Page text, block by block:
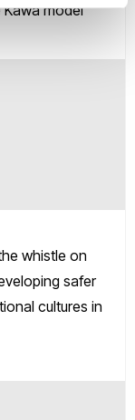
Kawa model
whistle on
safer
cultures in